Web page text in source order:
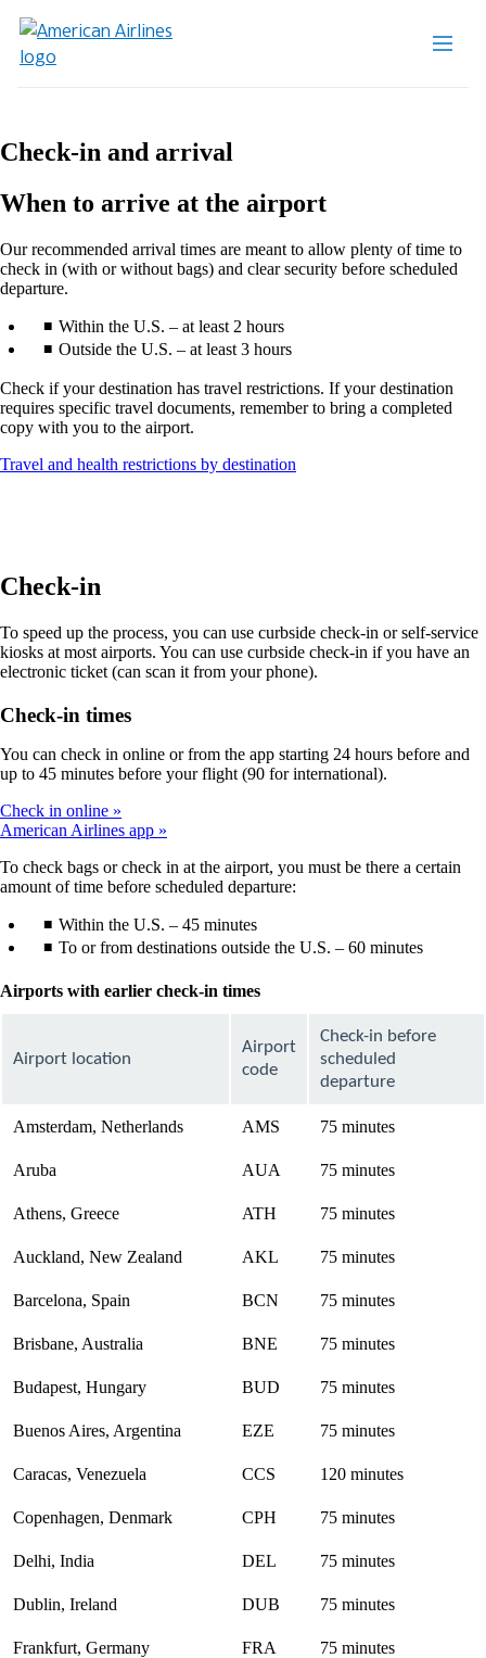
Check-in and arrival
When to arrive at the airport
Our recommended arrival times are meant to allow plenty of time to
check in (with or without bags) and clear security before scheduled
departure.
Within the U.S. – at least 2 hours
Outside the U.S. – at least 3 hours
Check if your destination has travel restrictions. If your destination
requires specific travel documents, remember to bring a completed
copy with you to the airport.
Travel and health restrictions by destination
not
meet
accessibility
Check-in
To speed up the process, you can use curbside check-in or self-service
kiosks at most airports. You can use curbside check-in if you have an
electronic ticket (can scan it from your phone).
Check-in times
You can check in online or from the app starting 24 hours before and
up to 45 minutes before your flight (90 for international).
Check in online
American Airlines app
To check bags or check in at the airport, you must be there a certain
amount of time before scheduled departure:
Within the U.S. – 45 minutes
To or from destinations outside the U.S. – 60 minutes
Airports with earlier check-in times
Airport location
Airport
code
Check-in before
scheduled
departure
Amsterdam, Netherlands AMS 75 minutes
Aruba AUA 75 minutes
Athens, Greece ATH 75 minutes
Auckland, New Zealand AKL 75 minutes
Barcelona, Spain BCN 75 minutes
Brisbane, Australia BNE 75 minutes
Budapest, Hungary BUD 75 minutes
Buenos Aires, Argentina EZE 75 minutes
Caracas, Venezuela CCS 120 minutes
Copenhagen, Denmark CPH 75 minutes
Delhi, India DEL 75 minutes
Dublin, Ireland DUB 75 minutes
Frankfurt, Germany FRA 75 minutes